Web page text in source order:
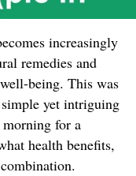
increasingly
remedies and
being. This was
yet intriguing
for a
health benefits,